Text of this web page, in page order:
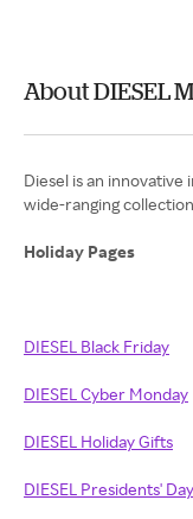
About DIESEL
Diesel is an
wide-ranging
Holiday Pages
DIESEL Black Friday
DIESEL Cyber Monday
DIESEL Holiday Gifts
DIESEL Presidents' Day